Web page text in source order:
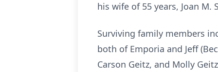
his wife of 55 years, Joan M.
Surviving family members
both of Emporia and Jeff
Carson Geitz, and Molly